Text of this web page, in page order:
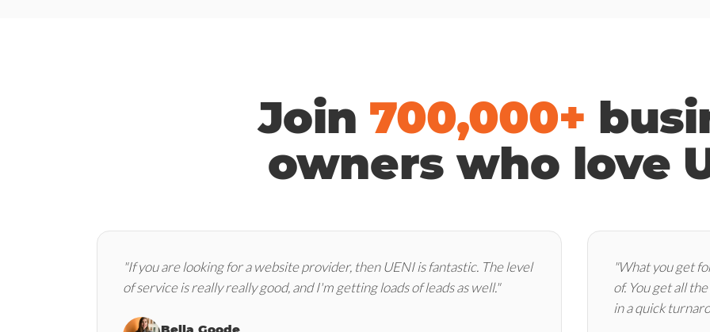
Join 700,000+
owners who love
"If you are looking for a website provider, then UENI is fantastic. The level
of service is really really good, and I'm getting loads of leads as well."
Bella Goode
"What you get
of. You get all
in a quick